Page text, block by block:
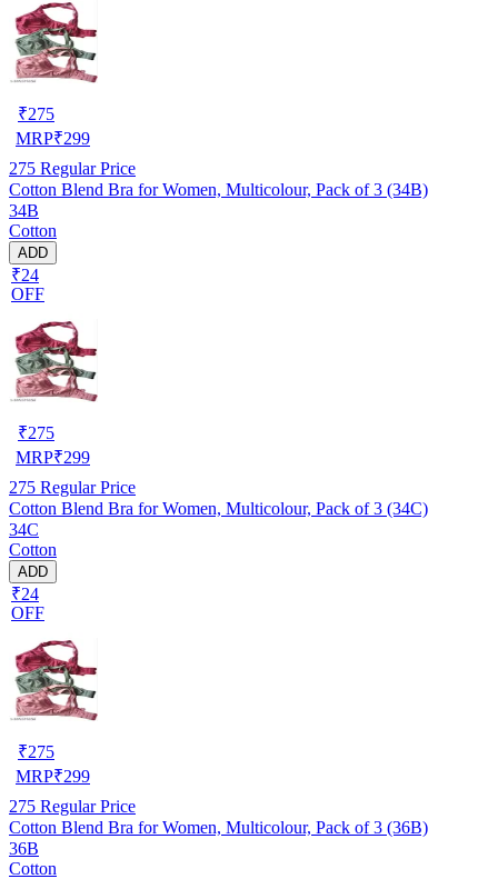
₹275
MRP₹299
275 Regular Price
Cotton Blend Bra for Women, Multicolour, Pack of 3 (34B)
34B
Cotton
ADD
₹24
OFF
₹275
MRP₹299
275 Regular Price
Cotton Blend Bra for Women, Multicolour, Pack of 3 (34C)
34C
Cotton
ADD
₹24
OFF
₹275
MRP₹299
275 Regular Price
Cotton Blend Bra for Women, Multicolour, Pack of 3 (36B)
36B
Cotton